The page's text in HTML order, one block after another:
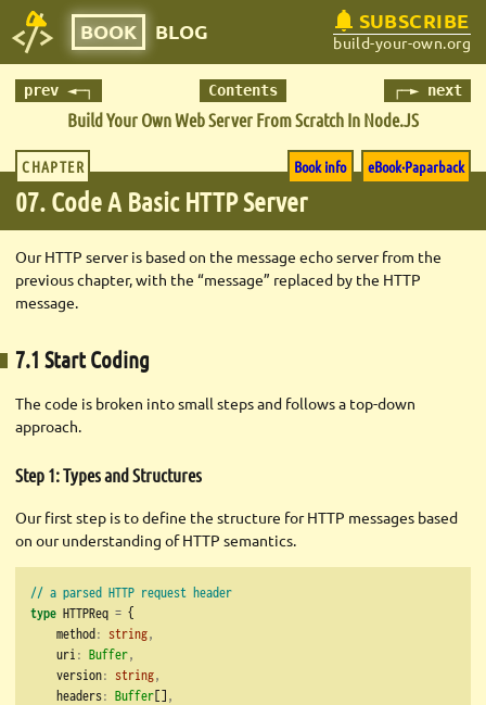
BOOK BLOG SUBSCRIBE
build-your-own.org
prev ◄─┐ Contents ┌─► next
Build Your Own Web Server From Scratch In Node.JS
CHAPTER Book info eBook·Paparback
07. Code A Basic HTTP Server
Our HTTP server is based on the message echo server from the
previous chapter, with the “message” replaced by the HTTP
message.
7.1 Start Coding
The code is broken into small steps and follows a top-down
approach.
Step 1: Types and Structures
Our first step is to define the structure for HTTP messages based
on our understanding of HTTP semantics.
// a parsed HTTP request header
type HTTPReq = {
    method
: string,
    uri
: Buffer,
    version
: string,
    headers
: Buffer[],